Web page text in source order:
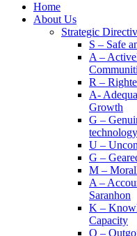
Home
About Us
Strategic
S – Safe
A –
R –
A-
Growth
G –
technology
U –
G –
M –
A –
Saranhon
K –
Capacity
O –